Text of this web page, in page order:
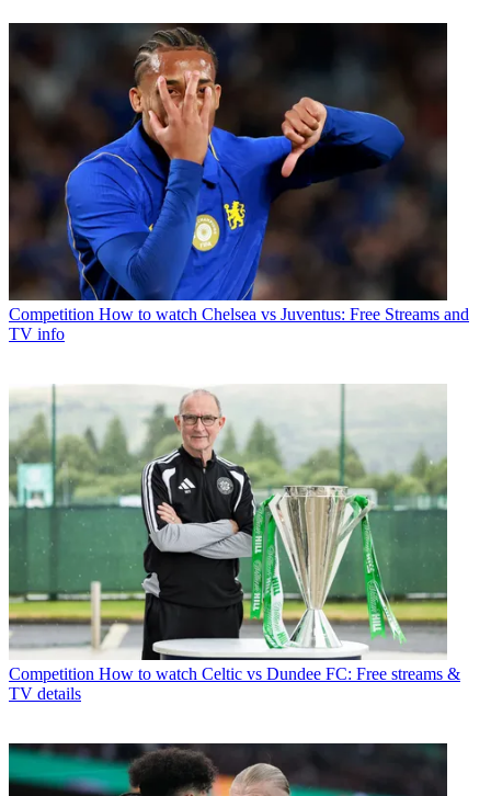
Competition How to watch Chelsea vs Juventus: Free Streams and
TV info
Competition How to watch Celtic vs Dundee FC: Free streams &
TV details